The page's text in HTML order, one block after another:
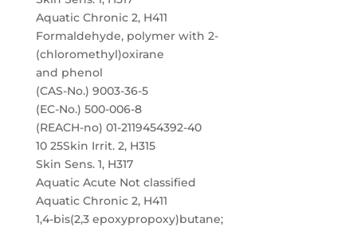
Aquatic Chronic 2, H411
Formaldehyde, polymer with 2-
(chloromethyl)oxirane
and phenol
(CAS-No.) 9003-36-5
(EC-No.) 500-006-8
(REACH-no) 01-2119454392-40
10 25Skin Irrit. 2, H315
Skin Sens. 1, H317
Aquatic Acute Not classified
Aquatic Chronic 2, H411
1,4-bis(2,3 epoxypropoxy)butane;